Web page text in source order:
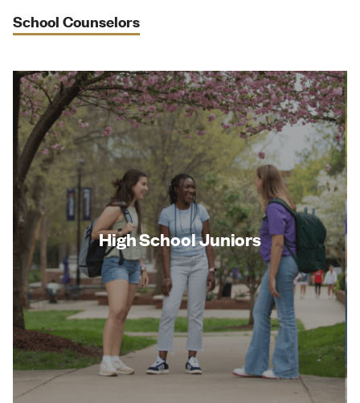
School Counselors
High School Juniors